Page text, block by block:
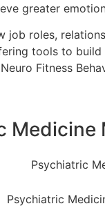
greater
job roles,
tools to
Fitness